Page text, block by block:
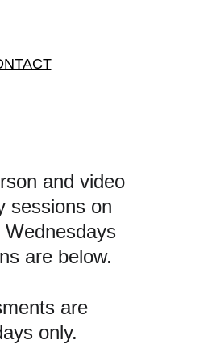
and video
sessions on
are below.
are
only.